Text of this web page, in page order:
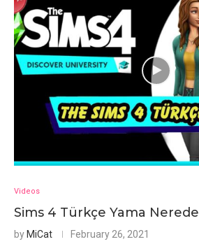
Videos
Sims 4 Türkçe Yama Nerede
by MiCat February 26, 2021